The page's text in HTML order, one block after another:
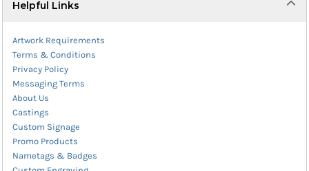
Helpful Links
Artwork Requirements
Terms & Conditions
Privacy Policy
Messaging Terms
About Us
Castings
Custom Signage
Promo Products
Nametags & Badges